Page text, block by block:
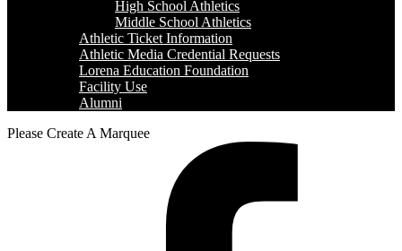
High School Athletics
Middle School Athletics
Athletic Ticket Information
Athletic Media Credential Requests
Lorena Education Foundation
Facility Use
Alumni
Please Create A Marquee